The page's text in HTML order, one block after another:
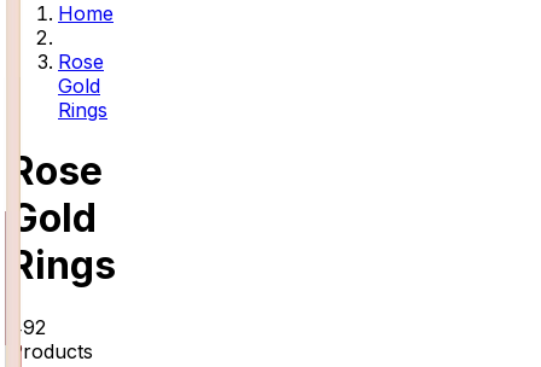
Home
Rose
Gold
Rings
Rose
Gold
Rings
492
Products